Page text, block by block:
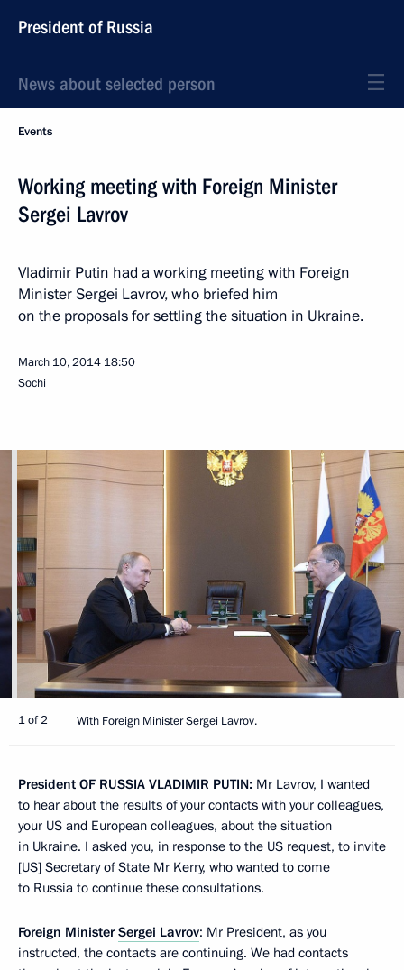
President of Russia
News about selected person
Events
Working meeting with Foreign Minister
Sergei Lavrov
Vladimir Putin had a working meeting with Foreign
Minister Sergei Lavrov, who briefed him
on the proposals for settling the situation in Ukraine.
March 10, 2014 18:50
Sochi
1 of 2 With Foreign Minister Sergei Lavrov.
President OF RUSSIA VLADIMIR PUTIN: Mr Lavrov, I wanted
to hear about the results of your contacts with your colleagues,
your US and European colleagues, about the situation
in Ukraine. I asked you, in response to the US request, to invite
[US] Secretary of State Mr Kerry, who wanted to come
to Russia to continue these consultations.
Foreign MinisterSergei Lavrov: Mr President, as you
instructed, the contacts are continuing. We had contacts